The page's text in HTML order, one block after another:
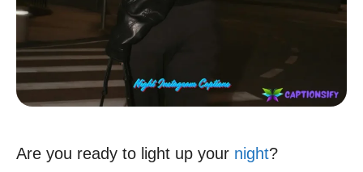
Are you ready to light up your night?